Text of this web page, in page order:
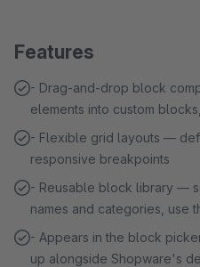
Features
- Drag-and-drop block
elements into custom
- Flexible grid layouts —
responsive breakpoints
- Reusable block library —
names and categories, use
- Appears in the block
up alongside Shopware's